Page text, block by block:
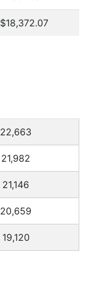
$18,372.07
22,663
21,982
21,146
20,659
19,120